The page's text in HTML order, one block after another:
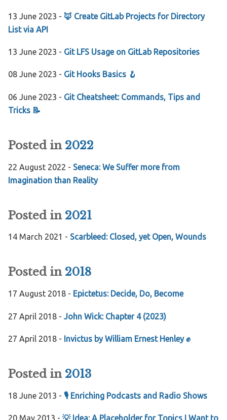
13 June 2023 - 🦊 Create GitLab Projects for Directory
List via API
13 June 2023 - Git LFS Usage on GitLab Repositories
08 June 2023 - Git Hooks Basics 🪝
06 June 2023 - Git Cheatsheet: Commands, Tips and
Tricks 📝
Posted in 2022
22 August 2022 - Seneca: We Suffer more from
Imagination than Reality
Posted in 2021
14 March 2021 - Scarbleed: Closed, yet Open, Wounds
Posted in 2018
17 August 2018 - Epictetus: Decide, Do, Become
27 April 2018 - John Wick: Chapter 4 (2023)
27 April 2018 - Invictus by William Ernest Henley ✊
Posted in 2013
18 June 2013 - 🎙️ Enriching Podcasts and Radio Shows
20 May 2013 - 💡 Idea: A Placeholder for Topics I Want to